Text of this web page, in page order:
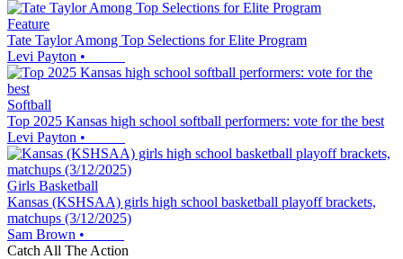
Feature
Tate Taylor Among Top Selections for Elite Program
Levi Payton •
Softball
Top 2025 Kansas high school softball performers: vote for the best
Levi Payton •
Girls Basketball
Kansas (KSHSAA) girls high school basketball playoff brackets,
matchups (3/12/2025)
Sam Brown •
Catch All The Action